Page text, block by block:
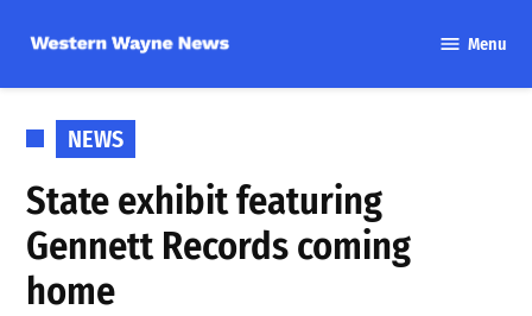
content
Wayne
Menu
POSTED
IN
NEWS
State exhibit featuring
Gennett Records coming
home